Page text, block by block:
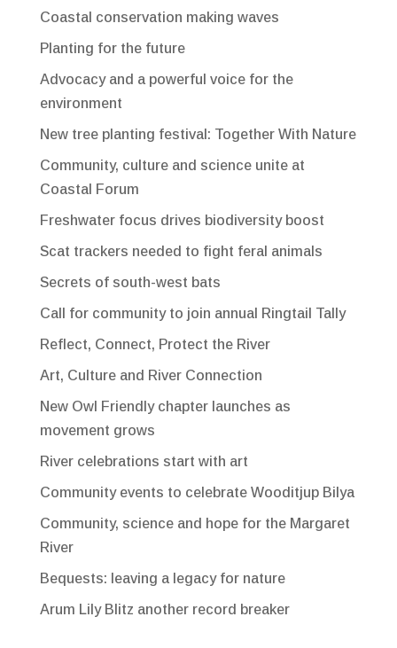
Coastal conservation making waves
Planting for the future
Advocacy and a powerful voice for the
environment
New tree planting festival: Together With Nature
Community, culture and science unite at
Coastal Forum
Freshwater focus drives biodiversity boost
Scat trackers needed to fight feral animals
Secrets of south-west bats
Call for community to join annual Ringtail Tally
Reflect, Connect, Protect the River
Art, Culture and River Connection
New Owl Friendly chapter launches as
movement grows
River celebrations start with art
Community events to celebrate Wooditjup Bilya
Community, science and hope for the Margaret
River
Bequests: leaving a legacy for nature
Arum Lily Blitz another record breaker